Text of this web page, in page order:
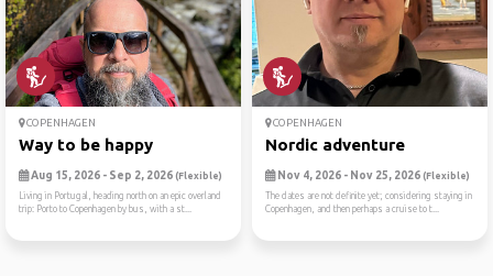
COPENHAGEN
Way to be happy
Aug 15, 2026 - Sep 2, 2026 (Flexible)
Living in Portugal, heading north on an epic overland
trip: Porto to Copenhagen by bus, with a st...
COPENHAGEN
Nordic adventure
Nov 4, 2026 - Nov 25, 2026 (Flexible)
The dates are not definite yet; considering staying in
Copenhagen, and then perhaps a cruise to t...